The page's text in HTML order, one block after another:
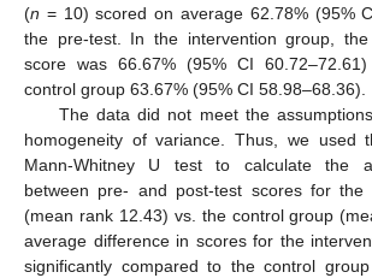
(n = 10) scored on average 62.78% (95%
the pre-test. In the intervention group,
score was 66.67% (95% CI
control group 63.67% (95% CI 58.98–68.36).
The data did not meet the
homogeneity of variance. Thus, we used
Mann-Whitney U test to calculate the
between pre- and post-test scores for the
(mean rank 12.43) vs. the control group
average difference in scores for the
significantly compared to the control